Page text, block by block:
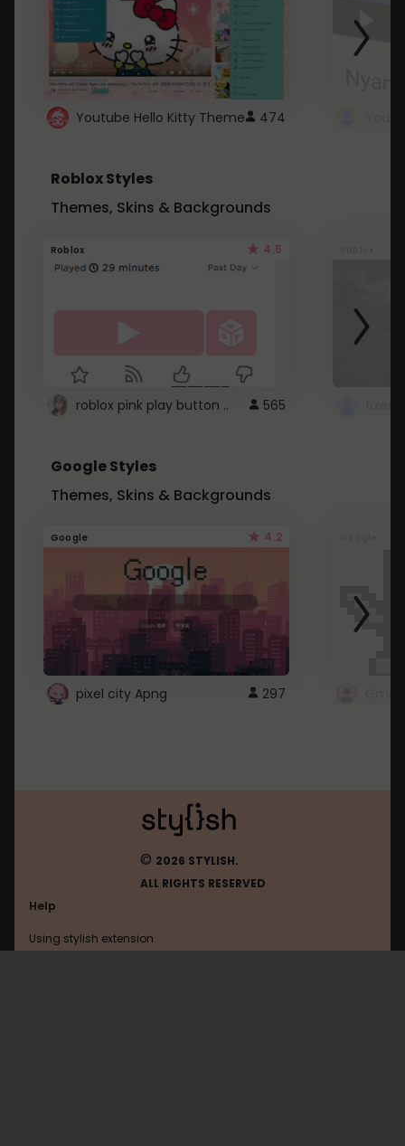
Youtube Hello Kitty Theme 474
Roblox Styles
Themes, Skins & Backgrounds
Roblox 4.5
roblox pink play button .. 565
Google Styles
Themes, Skins & Backgrounds
Google 4.2
pixel city Apng 297
© 2026 STYLISH.
ALL RIGHTS RESERVED
Help
Using stylish extension